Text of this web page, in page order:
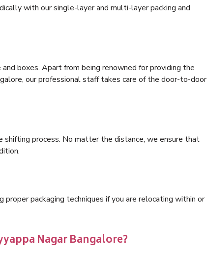
with our single-layer and multi-layer packing and
boxes. Apart from being renowned for providing the
our professional staff takes care of the door-to-door
process. No matter the distance, we ensure that
packaging techniques if you are relocating within or
Nagar Bangalore?